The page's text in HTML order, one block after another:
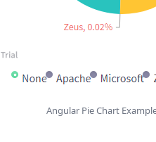
Angular Pie Chart